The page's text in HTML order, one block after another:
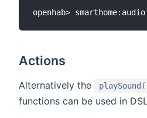
Actions
Alternatively the
functions can be used in